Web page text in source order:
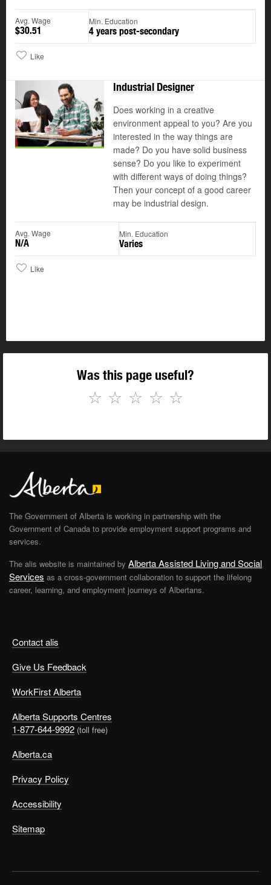
Avg. Wage
$30.51
Min. Education
4 years post-secondary
Like
Industrial Designer
Does working in a creative
environment appeal to you? Are you
interested in the way things are
made? Do you have solid business
sense? Do you like to experiment
with different ways of doing things?
Then your concept of a good career
may be industrial design.
Avg. Wage
N/A
Min. Education
Varies
Like
Was this page useful?
☆
☆
☆
☆
☆
Contact alis
Give Us Feedback
WorkFirst Alberta
Alberta Supports Centres
1-877-644-9992 (toll free)
Alberta.ca
Privacy Policy
Accessibility
Sitemap
The Government of Alberta is working in partnership with the
Government of Canada to provide employment support programs and
services.
The alis website is maintained by Alberta Assisted Living and Social
Services as a cross-government collaboration to support the lifelong
career, learning, and employment journeys of Albertans.